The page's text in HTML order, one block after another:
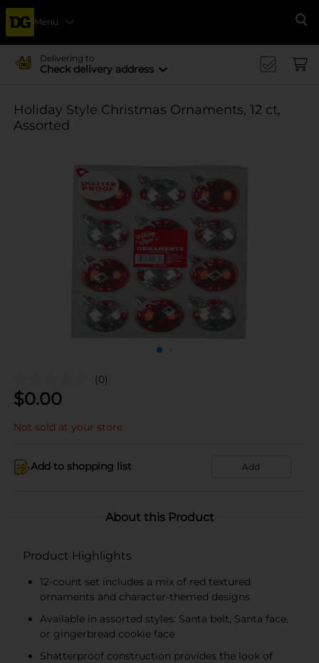
Menu
Delivering to
Check delivery address
Holiday Style Christmas Ornaments, 12 ct,
Assorted
(0)
$0.00
Not sold at your store
Add to shopping list Add
About this Product
Product Highlights
12-count set includes a mix of red textured
ornaments and character-themed designs
Available in assorted styles: Santa belt, Santa face,
or gingerbread cookie face
Shatterproof construction provides the look of